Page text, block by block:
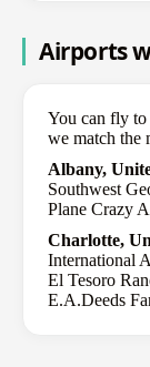
Airports
You can fly to
we match the
Albany,
Southwest
Plane Crazy
Charlotte,
International
El Tesoro
E.A.Deeds